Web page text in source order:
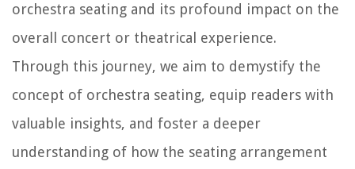
orchestra seating and its profound impact on the
overall concert or theatrical experience.
Through this journey, we aim to demystify the
concept of orchestra seating, equip readers with
valuable insights, and foster a deeper
understanding of how the seating arrangement